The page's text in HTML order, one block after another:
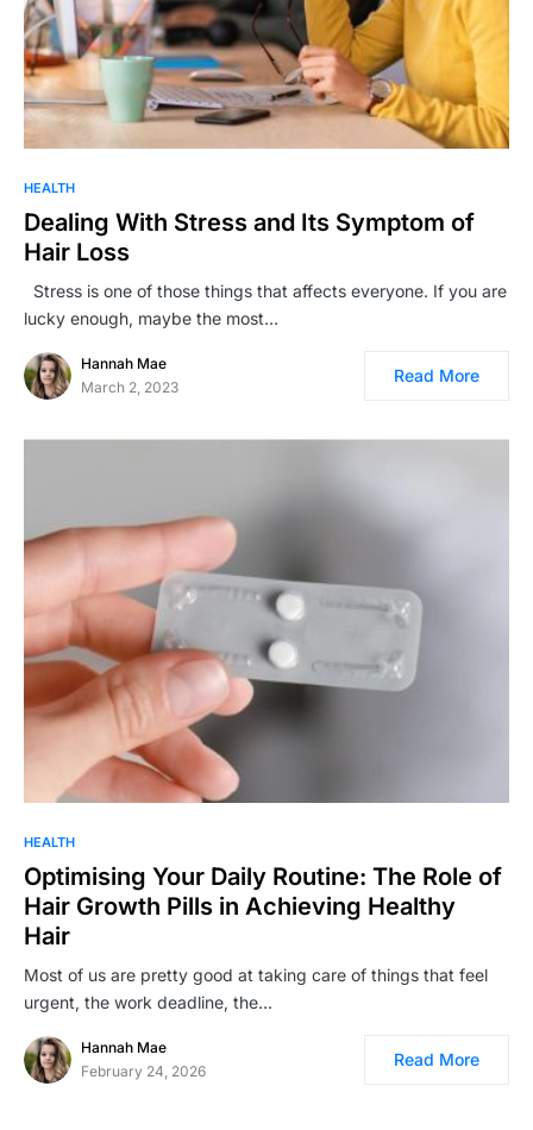
HEALTH
Dealing With Stress and Its Symptom of
Hair Loss
Stress is one of those things that affects everyone. If you are
lucky enough, maybe the most…
Hannah Mae
March 2, 2023
Read More
HEALTH
Optimising Your Daily Routine: The Role of
Hair Growth Pills in Achieving Healthy
Hair
Most of us are pretty good at taking care of things that feel
urgent, the work deadline, the…
Hannah Mae
February 24, 2026
Read More